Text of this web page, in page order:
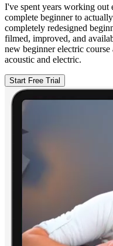
I've spent years working out
complete beginner to
completely redesigned
filmed, improved, and
new beginner electric
acoustic and electric.
Start Free Trial